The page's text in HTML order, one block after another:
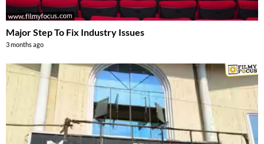
Major Step To Fix Industry Issues
3 months ago